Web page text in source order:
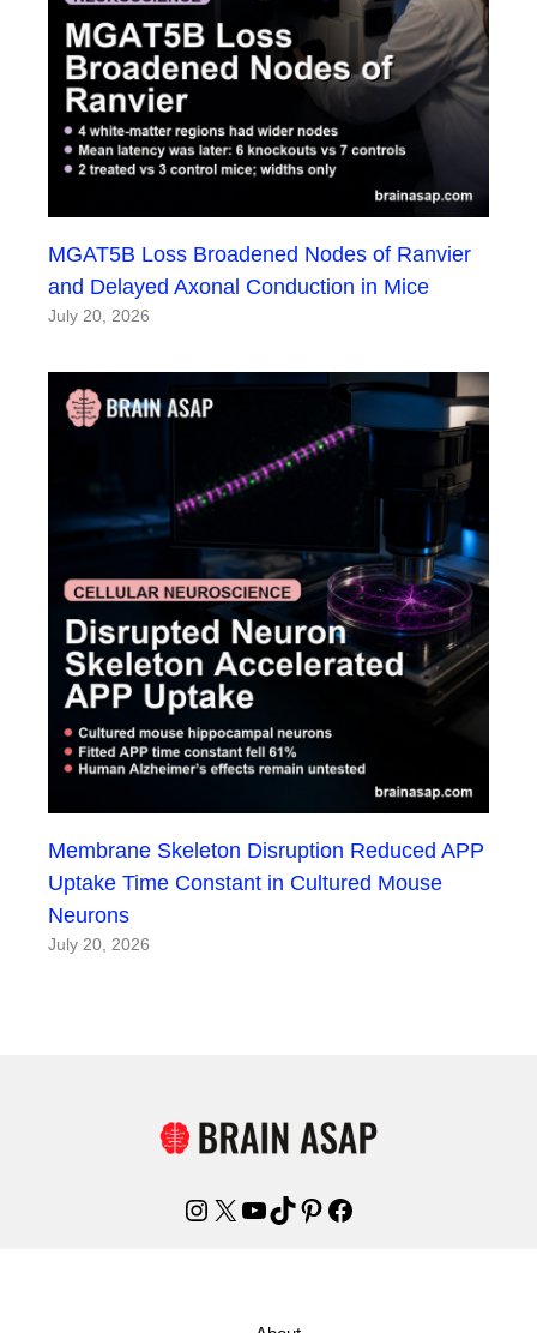
MGAT5B Loss Broadened Nodes of Ranvier
and Delayed Axonal Conduction in Mice
July 20, 2026
Membrane Skeleton Disruption Reduced APP
Uptake Time Constant in Cultured Mouse
Neurons
July 20, 2026
Instagram
X YouTube
TikTok
Pinterest
Facebook